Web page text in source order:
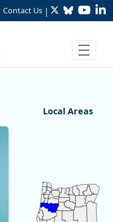
Contact Us | TwitterBluesky
Local Areas